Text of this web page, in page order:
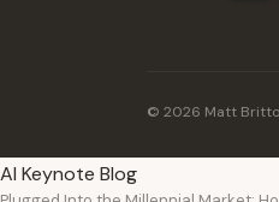
© 2026 Matt
AI Keynote Blog